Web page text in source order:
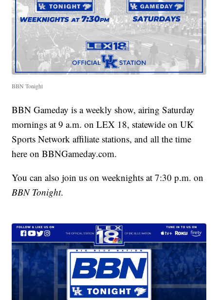
BBN Tonight
BBN Gameday is a weekly show, airing Saturday
mornings at 9 a.m. on LEX 18, statewide on UK
Sports Network affiliate stations, and all the time
here on BBNGameday.com.
You can also join us on weeknights at 7:30 p.m. on
BBN Tonight.